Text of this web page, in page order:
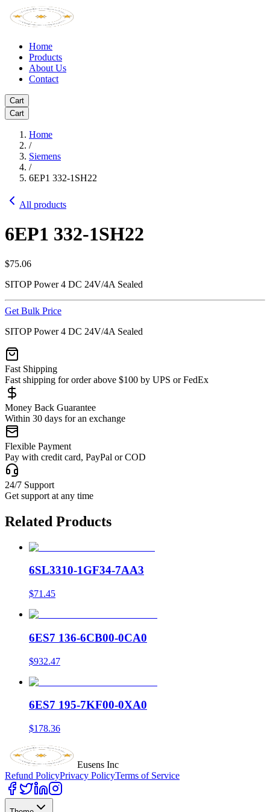
Home
Products
About Us
Contact
Cart
Cart
Home
/
Siemens
/
6EP1 332-1SH22
All products
6EP1 332-1SH22
$75.06
SITOP Power 4 DC 24V/4A Sealed
Get Bulk Price
SITOP Power 4 DC 24V/4A Sealed
Fast Shipping
Fast shipping for order above $100 by UPS or FedEx
Money Back Guarantee
Within 30 days for an exchange
Flexible Payment
Pay with credit card, PayPal or COD
24/7 Support
Get support at any time
Related Products
6SL3310-1GF34-7AA3
$71.45
6ES7 136-6CB00-0CA0
$932.47
6ES7 195-7KF00-0XA0
$178.36
Eusens Inc
Refund PolicyPrivacy PolicyTerms of Service